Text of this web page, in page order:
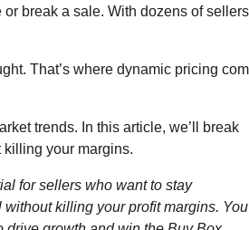
break a sale. With dozens of sellers
That’s where dynamic pricing
trends. In this article, we’ll break
your margins.
for sellers who want to stay
killing your profit margins.